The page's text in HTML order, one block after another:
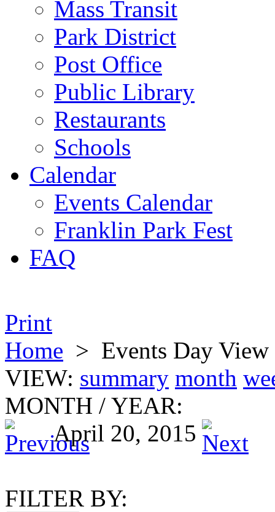
Mass Transit
Park District
Post Office
Public Library
Restaurants
Schools
Calendar
Events Calendar
Franklin Park Fest
FAQ
Print
Home > Events Day View
VIEW: summary month
MONTH / YEAR:
April 20, 2015
FILTER BY: